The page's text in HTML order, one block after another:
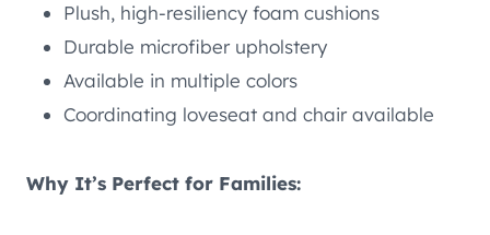
Plush, high-resiliency foam cushions
Durable microfiber upholstery
Available in multiple colors
Coordinating loveseat and chair available
Why It’s Perfect for Families: